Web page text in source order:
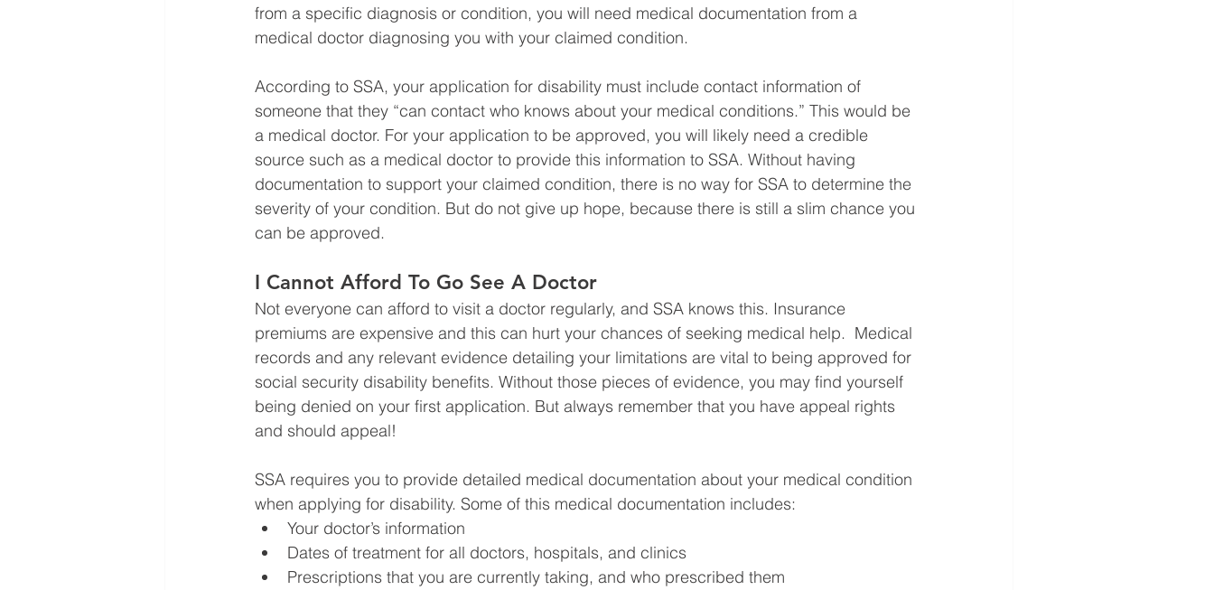
from a specific diagnosis or condition, you will need medical documentation from a
medical doctor diagnosing you with your claimed condition.
According to SSA, your application for disability must include contact information of
someone that they “can contact who knows about your medical conditions.” This would be
a medical doctor. For your application to be approved, you will likely need a credible
source such as a medical doctor to provide this information to SSA. Without having
documentation to support your claimed condition, there is no way for SSA to determine the
severity of your condition. But do not give up hope, because there is still a slim chance you
can be approved.
I Cannot Afford To Go See A Doctor
Not everyone can afford to visit a doctor regularly, and SSA knows this. Insurance
premiums are expensive and this can hurt your chances of seeking medical help.  Medical
records and any relevant evidence detailing your limitations are vital to being approved for
social security disability benefits. Without those pieces of evidence, you may find yourself
being denied on your first application. But always remember that you have appeal rights
and should appeal!
SSA requires you to provide detailed medical documentation about your medical condition
when applying for disability. Some of this medical documentation includes:
Your doctor’s information
Dates of treatment for all doctors, hospitals, and clinics
Prescriptions that you are currently taking, and who prescribed them